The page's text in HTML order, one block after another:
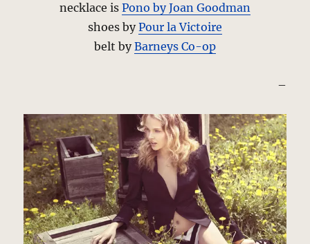
necklace is Pono by Joan Goodman
shoes byPour la Victoire
belt byBarneys Co-op
–